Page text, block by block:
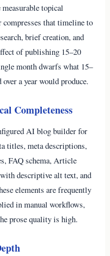
topical
that timeline to
brief creation, and
of publishing 15–20
month dwarfs what 15–
a year would produce.
Completeness
AI blog builder for
titles, meta descriptions,
FAQ schema, Article
descriptive alt text, and
elements are frequently
in manual workflows,
prose quality is high.